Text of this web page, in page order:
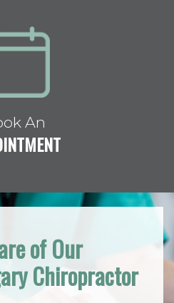
An
of Our
Chiropractor